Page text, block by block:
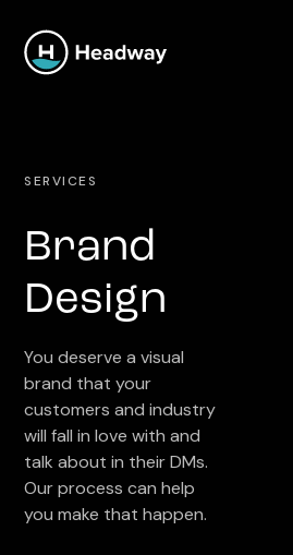
SERVICES
Brand
Design
You deserve a visual
brand that your
customers and industry
will fall in love with and
talk about in their DMs.
Our process can help
you make that happen.